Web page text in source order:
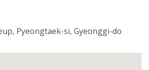
Pyeongtaek-si, Gyeonggi-do